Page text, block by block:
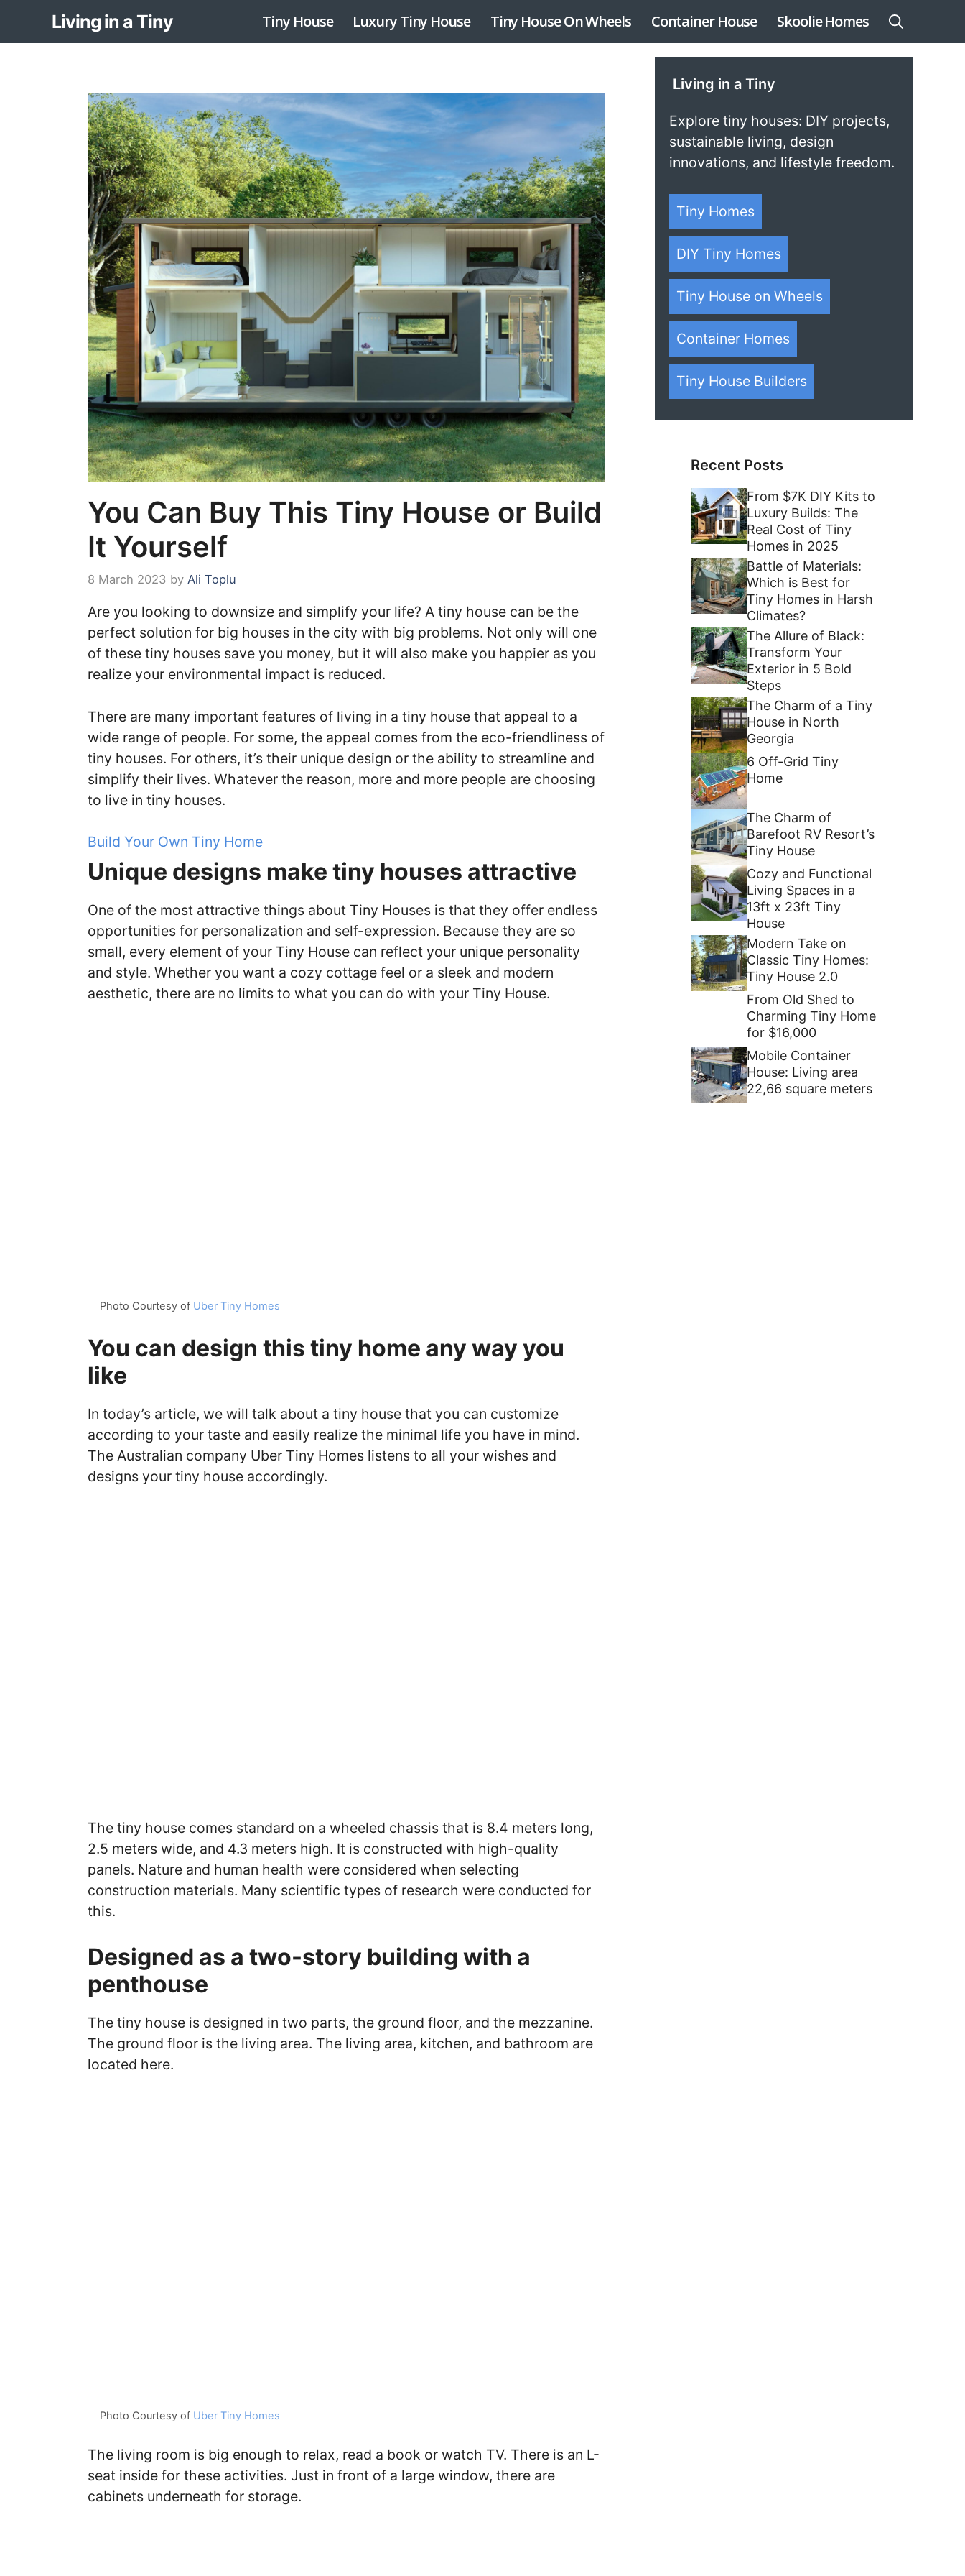
Living in a Tiny Tiny House Luxury Tiny House Tiny House On Wheels Container House Skoolie Homes
You Can Buy This Tiny House or Build
It Yourself
8 March 2023 by Ali Toplu
Are you looking to downsize and simplify your life? A tiny house can be the
perfect solution for big houses in the city with big problems. Not only will one
of these tiny houses save you money, but it will also make you happier as you
realize your environmental impact is reduced.
There are many important features of living in a tiny house that appeal to a
wide range of people. For some, the appeal comes from the eco-friendliness of
tiny houses. For others, it’s their unique design or the ability to streamline and
simplify their lives. Whatever the reason, more and more people are choosing
to live in tiny houses.
Build Your Own Tiny Home
Unique designs make tiny houses attractive
One of the most attractive things about Tiny Houses is that they offer endless
opportunities for personalization and self-expression. Because they are so
small, every element of your Tiny House can reflect your unique personality
and style. Whether you want a cozy cottage feel or a sleek and modern
aesthetic, there are no limits to what you can do with your Tiny House.
Photo Courtesy of Uber Tiny Homes
You can design this tiny home any way you
like
In today’s article, we will talk about a tiny house that you can customize
according to your taste and easily realize the minimal life you have in mind.
The Australian company Uber Tiny Homes listens to all your wishes and
designs your tiny house accordingly.
The tiny house comes standard on a wheeled chassis that is 8.4 meters long,
2.5 meters wide, and 4.3 meters high. It is constructed with high-quality
panels. Nature and human health were considered when selecting
construction materials. Many scientific types of research were conducted for
this.
Designed as a two-story building with a
penthouse
The tiny house is designed in two parts, the ground floor, and the mezzanine.
The ground floor is the living area. The living area, kitchen, and bathroom are
located here.
Photo Courtesy of Uber Tiny Homes
The living room is big enough to relax, read a book or watch TV. There is an L-
seat inside for these activities. Just in front of a large window, there are
cabinets underneath for storage.
Living in a Tiny
Explore tiny houses: DIY projects,
sustainable living, design
innovations, and lifestyle freedom.
Tiny Homes
DIY Tiny Homes
Tiny House on Wheels
Container Homes
Tiny House Builders
Recent Posts
From $7K DIY Kits to
Luxury Builds: The
Real Cost of Tiny
Homes in 2025
Battle of Materials:
Which is Best for
Tiny Homes in Harsh
Climates?
The Allure of Black:
Transform Your
Exterior in 5 Bold
Steps
The Charm of a Tiny
House in North
Georgia
6 Off-Grid Tiny
Home
The Charm of
Barefoot RV Resort’s
Tiny House
Cozy and Functional
Living Spaces in a
13ft x 23ft Tiny
House
Modern Take on
Classic Tiny Homes:
Tiny House 2.0
From Old Shed to
Charming Tiny Home
for $16,000
Mobile Container
House: Living area
22,66 square meters